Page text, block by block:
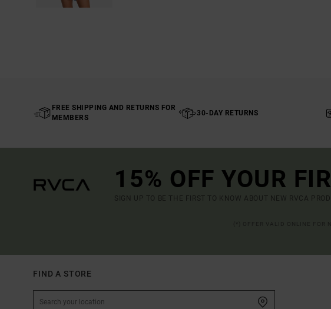
FREE SHIPPING AND RETURNS FOR
MEMBERS
30-DAY RETURNS
15% OFF YOUR
SIGN UP TO BE THE FIRST TO KNOW ABOUT NEW RVCA
FIND A STORE